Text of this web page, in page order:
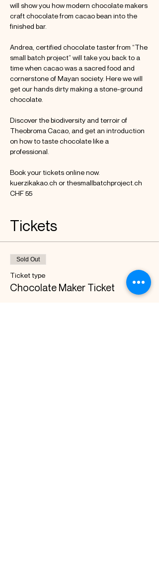
will show you how modern chocolate makers
craft chocolate from cacao bean into the
finished bar.
Andrea, certified chocolate taster from “The
small batch project” will take you back to a
time when cacao was a sacred food and
cornerstone of Mayan society. Here we will
get our hands dirty making a stone-ground
chocolate.
Discover the biodiversity and terroir of
Theobroma Cacao, and get an introduction
on how to taste chocolate like a
professional.
Book your tickets online now.
kuerzikakao.ch or thesmallbatchproject.ch
CHF 55
Tickets
Sold Out
Ticket type
Chocolate Maker Ticket